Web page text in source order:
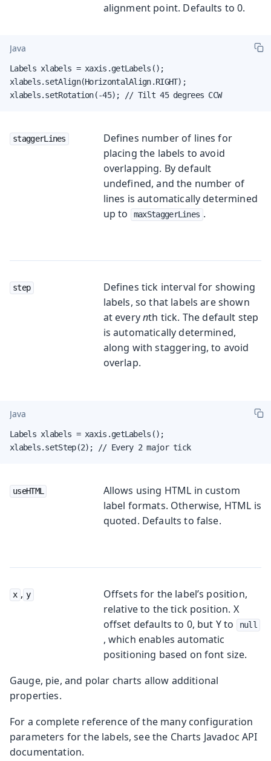
alignment point. Defaults to 0.
Java
Labels xlabels = xaxis.getLabels();
xlabels.setAlign(HorizontalAlign.RIGHT);
xlabels.setRotation(-45); // Tilt 45 degrees CCW
staggerLines
Defines number of lines for
placing the labels to avoid
overlapping. By default
undefined, and the number of
lines is automatically determined
up to
maxStaggerLines .
step
Defines tick interval for showing
labels, so that labels are shown
at everynth tick. The default step
is automatically determined,
along with staggering, to avoid
overlap.
Java
Labels xlabels = xaxis.getLabels();
xlabels.setStep(2); // Every 2 major tick
useHTML
Allows using HTML in custom
label formats. Otherwise, HTML is
quoted. Defaults to false.
x , y
Offsets for the label’s position,
relative to the tick position. X
offset defaults to 0, but Y to
null
, which enables automatic
positioning based on font size.
Gauge, pie, and polar charts allow additional
properties.
For a complete reference of the many configuration
parameters for the labels, see the Charts Javadoc API
documentation.